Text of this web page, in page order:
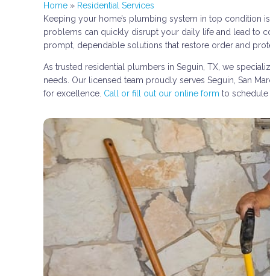
Home » Residential Services
Keeping your home’s plumbing system in top condition
problems can quickly disrupt your daily life and lead to
prompt, dependable solutions that restore order and
As trusted residential plumbers in Seguin, TX, we
needs. Our licensed team proudly serves Seguin, San
for excellence. Call or fill out our online form to